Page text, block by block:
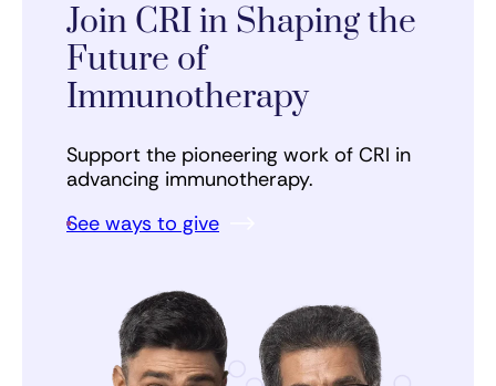
Join CRI in Shaping the
Future of
Immunotherapy
Support the pioneering work of CRI in
advancing immunotherapy.
See ways to give